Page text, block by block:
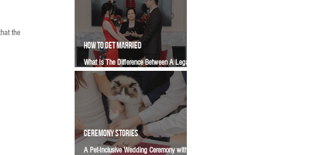
the
What Is The Difference Between A Legal
Signing, An Elopement, And A Wedding
Ceremony? | Vancity Officiant Wedding
Guide
HOW TO GET MARRIED
A Pet-Inclusive Wedding Ceremony with
CEREMONY STORIES